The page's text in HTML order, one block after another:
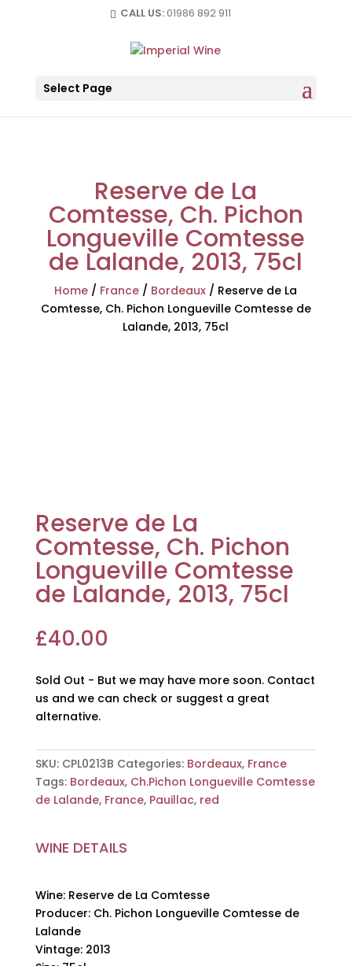
CALL US: 01986 892 911
Select Page
Reserve de La
Comtesse, Ch. Pichon
Longueville Comtesse
de Lalande, 2013, 75cl
Home / France / Bordeaux / Reserve de La
Comtesse, Ch. Pichon Longueville Comtesse de
Lalande, 2013, 75cl
Reserve de La
Comtesse, Ch. Pichon
Longueville Comtesse
de Lalande, 2013, 75cl
£40.00
Sold Out - But we may have more soon. Contact
us and we can check or suggest a great
alternative.
SKU: CPL0213B Categories: Bordeaux, France
Tags: Bordeaux, Ch.Pichon Longueville Comtesse
de Lalande, France, Pauillac, red
WINE DETAILS
Wine: Reserve de La Comtesse
Producer: Ch. Pichon Longueville Comtesse de
Lalande
Vintage: 2013